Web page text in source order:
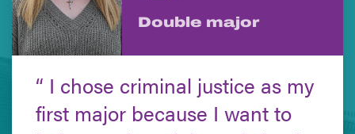
Double major
I chose criminal justice as my
first major because I want to